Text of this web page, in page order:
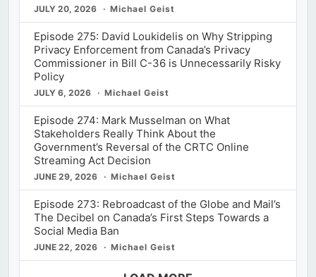
JULY 20, 2026 Michael Geist
Episode 275: David Loukidelis on Why Stripping
Privacy Enforcement from Canada’s Privacy
Commissioner in Bill C-36 is Unnecessarily Risky
Policy
JULY 6, 2026 Michael Geist
Episode 274: Mark Musselman on What
Stakeholders Really Think About the
Government’s Reversal of the CRTC Online
Streaming Act Decision
JUNE 29, 2026 Michael Geist
Episode 273: Rebroadcast of the Globe and Mail’s
The Decibel on Canada’s First Steps Towards a
Social Media Ban
JUNE 22, 2026 Michael Geist